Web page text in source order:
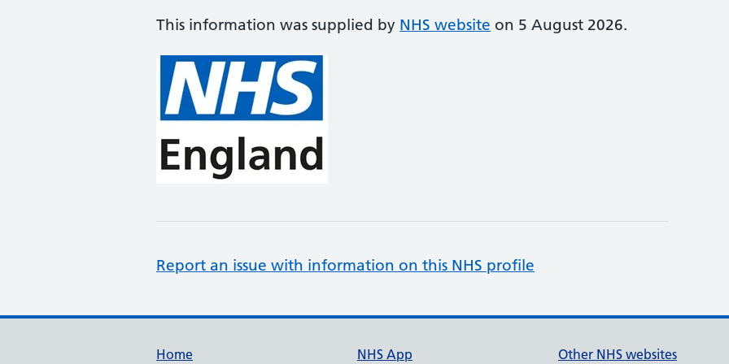
This information was supplied by NHS website on 5 August 2026.
Report an issue with information on this NHS profile
Home NHS App Other NHS websites